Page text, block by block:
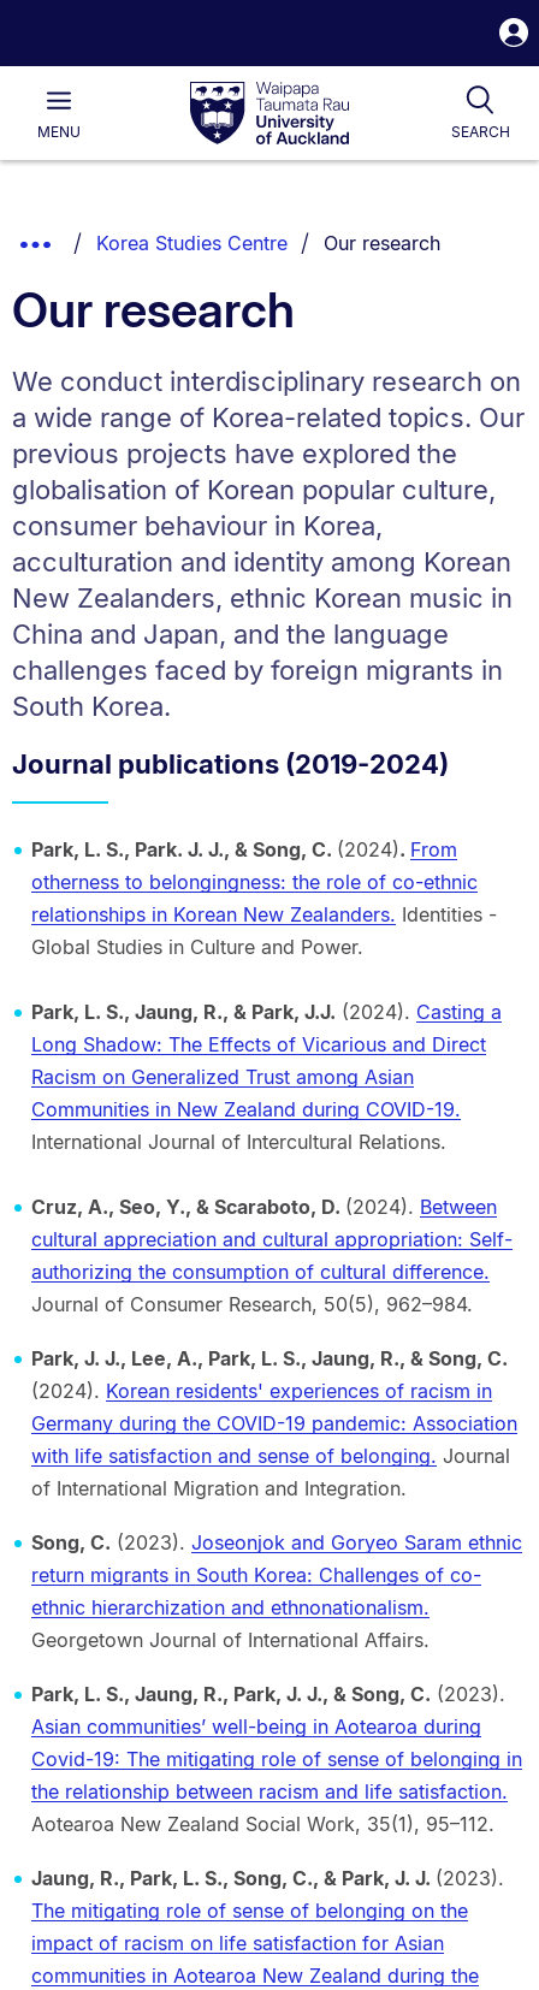
Waipapa
Taumata
RauUniversity
of
Main
MENU SEARCH
List.
Show
Breadcrumbs.
Korea Studies Centre You are currently on:
Our research
Our research
We conduct interdisciplinary research on
a wide range of Korea-related topics. Our
previous projects have explored the
globalisation of Korean popular culture,
consumer behaviour in Korea,
acculturation and identity among Korean
New Zealanders, ethnic Korean music in
China and Japan, and the language
challenges faced by foreign migrants in
South Korea.
Journal publications (2019-2024)
Park, L. S., Park. J. J., & Song, C. (2024). From
otherness to belongingness: the role of co-ethnic
relationships in Korean New Zealanders. Identities -
Global Studies in Culture and Power.
Park, L. S., Jaung, R., & Park, J.J. (2024). Casting a
Long Shadow: The Effects of Vicarious and Direct
Racism on Generalized Trust among Asian
Communities in New Zealand during COVID-19.
International Journal of Intercultural Relations.
Cruz, A., Seo, Y., & Scaraboto, D. (2024). Between
cultural appreciation and cultural appropriation: Self-
authorizing the consumption of cultural difference.
Journal of Consumer Research, 50(5), 962–984.
Park, J. J., Lee, A., Park, L. S., Jaung, R., & Song, C.
(2024). Korean residents' experiences of racism in
Germany during the COVID-19 pandemic: Association
with life satisfaction and sense of belonging. Journal
of International Migration and Integration.
Song, C. (2023). Joseonjok and Goryeo Saram ethnic
return migrants in South Korea: Challenges of co-
ethnic hierarchization and ethnonationalism.
Georgetown Journal of International Affairs.
Park, L. S., Jaung, R., Park, J. J., & Song, C. (2023).
Asian communities’ well-being in Aotearoa during
Covid-19: The mitigating role of sense of belonging in
the relationship between racism and life satisfaction.
Aotearoa New Zealand Social Work, 35(1), 95–112.
Jaung, R., Park, L. S., Song, C., & Park, J. J. (2023).
The mitigating role of sense of belonging on the
impact of racism on life satisfaction for Asian
communities in Aotearoa New Zealand during the